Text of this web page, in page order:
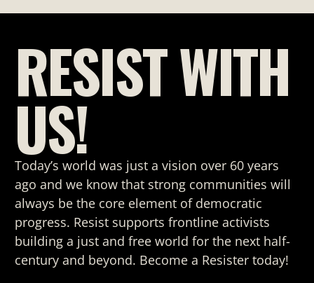
RESIST WITH
US!
Today’s world was just a vision over 60 years
ago and we know that strong communities will
always be the core element of democratic
progress. Resist supports frontline activists
building a just and free world for the next half-
century and beyond. Become a Resister today!